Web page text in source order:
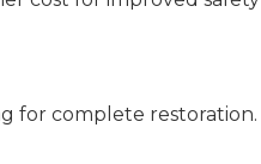
for complete restoration.